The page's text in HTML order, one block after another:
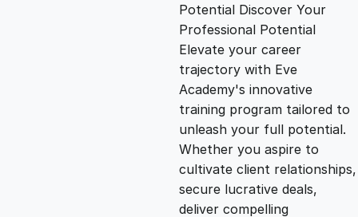
g
i
n
a
l
r
e
n
t
p
Potential Discover Your
Professional Potential
Elevate your career
trajectory with Eve
Academy's innovative
training program tailored to
unleash your full potential.
Whether you aspire to
cultivate client relationships,
secure lucrative deals,
deliver compelling